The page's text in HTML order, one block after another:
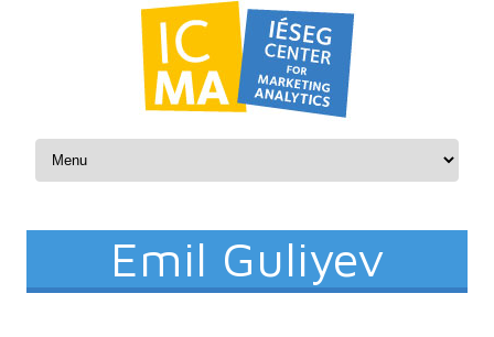
Skip to content
Emil Guliyev